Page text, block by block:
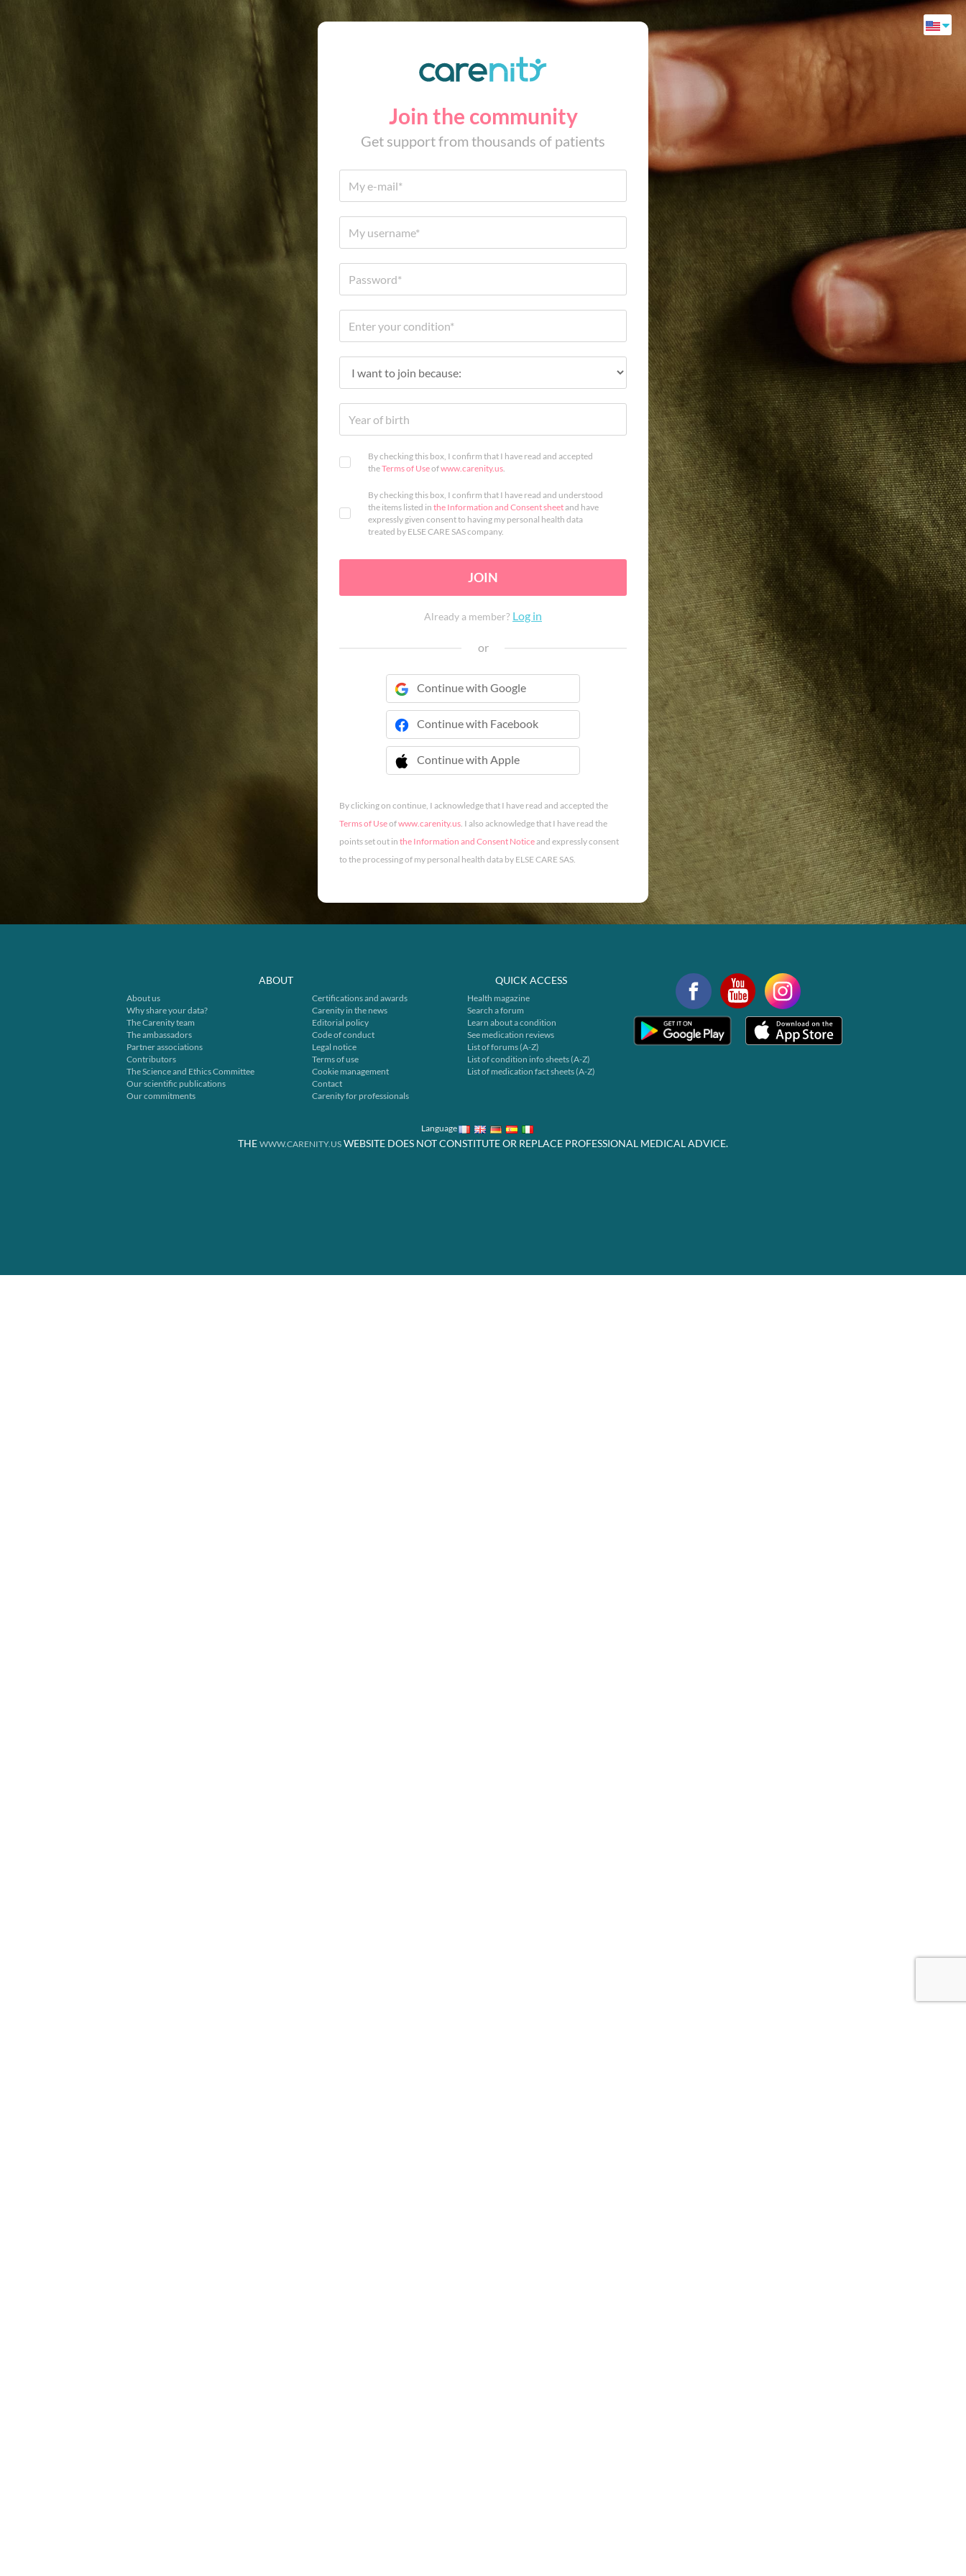
Join the community
Get support from thousands of patients
By checking this box, I confirm that I have read and accepted
theTerms of Useofwww.carenity.us.
By checking this box, I confirm that I have read and understood
the items listed in the Information and Consent sheetand have
expressly given consent to having my personal health data
treated by ELSE CARE SAS company.
JOIN
Already a member? Log in
or
Continue with Google
Continue with Facebook
Continue with Apple
 Continue with Apple
By clicking on continue, I acknowledge that I have read and accepted the
Terms of Useofwww.carenity.us. I also acknowledge that I have read the
points set out in the Information and Consent Noticeand expressly consent
to the processing of my personal health data by ELSE CARE SAS.
ABOUT
About us
Why share your data?
The Carenity team
The ambassadors
Partner associations
Contributors
The Science and Ethics Committee
Our scientific publications
Our commitments
Certifications and awards
Carenity in the news
Editorial policy
Code of conduct
Legal notice
Terms of use
Cookie management
Contact
Carenity for professionals
QUICK ACCESS
Health magazine
Search a forum
Learn about a condition
See medication reviews
List of forums (A-Z)
List of condition info sheets (A-Z)
List of medication fact sheets (A-Z)
Language
THE WWW.CARENITY.US WEBSITE DOES NOT CONSTITUTE OR REPLACE PROFESSIONAL MEDICAL ADVICE.